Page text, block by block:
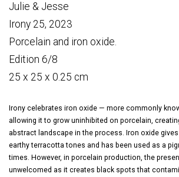
Julie & Jesse
Irony 25, 2023
Porcelain and iron oxide.
Edition 6/8
25 x 25 x 0.25 cm
Irony celebrates iron oxide — more commonly
allowing it to grow uninhibited on porcelain,
abstract landscape in the process. Iron oxide
earthy terracotta tones and has been used as a
times. However, in porcelain production, the
unwelcomed as it creates black spots that